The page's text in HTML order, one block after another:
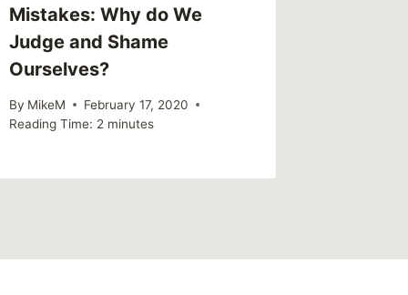
Mistakes: Why do We
Judge and Shame
Ourselves?
By MikeM
February 17, 2020
Reading Time: 2 minutes